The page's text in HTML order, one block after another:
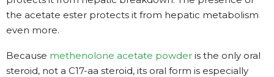
the acetate ester protects it from hepatic metabolism
even more.
Because methenolone acetate powder is the only oral
steroid, not a C17-aa steroid, its oral form is especially